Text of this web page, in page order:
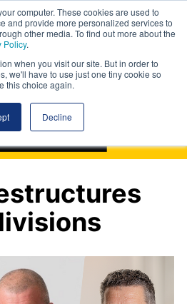
computer. These cookies are used to
and provide more personalized services to
other media. To find out more about the
Policy.
when you visit our site. But in order to
we'll have to use just one tiny cookie so
this choice again.
Decline